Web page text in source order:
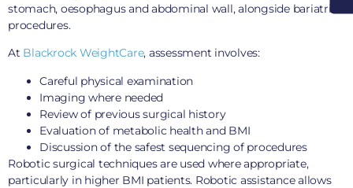
stomach, oesophagus and abdominal wall, alongside bariatric
procedures.
At Blackrock WeightCare, assessment involves:
Careful physical examination
Imaging where needed
Review of previous surgical history
Evaluation of metabolic health and BMI
Discussion of the safest sequencing of procedures
Robotic surgical techniques are used where appropriate,
particularly in higher BMI patients. Robotic assistance allows